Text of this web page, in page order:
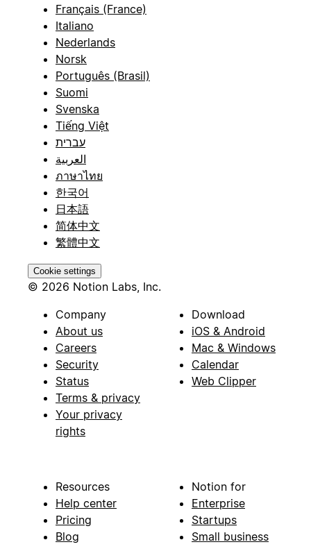
Français (France)
Italiano
Nederlands
Norsk
Português (Brasil)
Suomi
Svenska
Tiếng Việt
עברית
العربية
ภาษาไทย
한국어
日本語
简体中文
繁體中文
Cookie settings
© 2026 Notion Labs, Inc.
Company
About us
Careers
Security
Status
Terms & privacy
Your privacy
rights
Download
iOS & Android
Mac & Windows
Calendar
Web Clipper
Resources
Help center
Pricing
Blog
Notion for
Enterprise
Startups
Small business